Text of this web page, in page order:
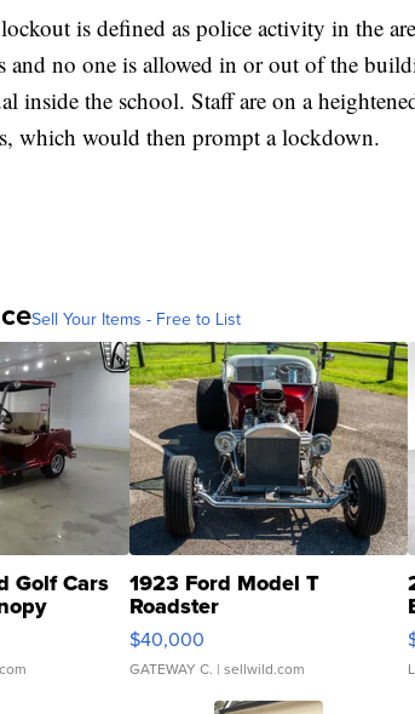
is defined as police activity in the
and no one is allowed in or out of the
inside the school. Staff are on a
which would then prompt a lockdown.
Sell Your Items - Free to List
Golf Cars 1923 Ford Model T
Roadster
$40,000
GATEWAY C. | sellwild.com